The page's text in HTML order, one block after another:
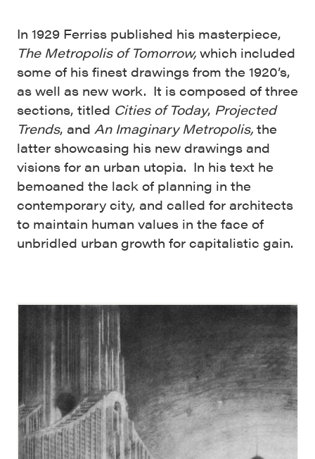
In 1929 Ferriss published his masterpiece,
The Metropolis of Tomorrow, which included
some of his finest drawings from the 1920’s,
as well as new work. It is composed of three
sections, titled Cities of Today, Projected
Trends, and An Imaginary Metropolis, the
latter showcasing his new drawings and
visions for an urban utopia. In his text he
bemoaned the lack of planning in the
contemporary city, and called for architects
to maintain human values in the face of
unbridled urban growth for capitalistic gain.